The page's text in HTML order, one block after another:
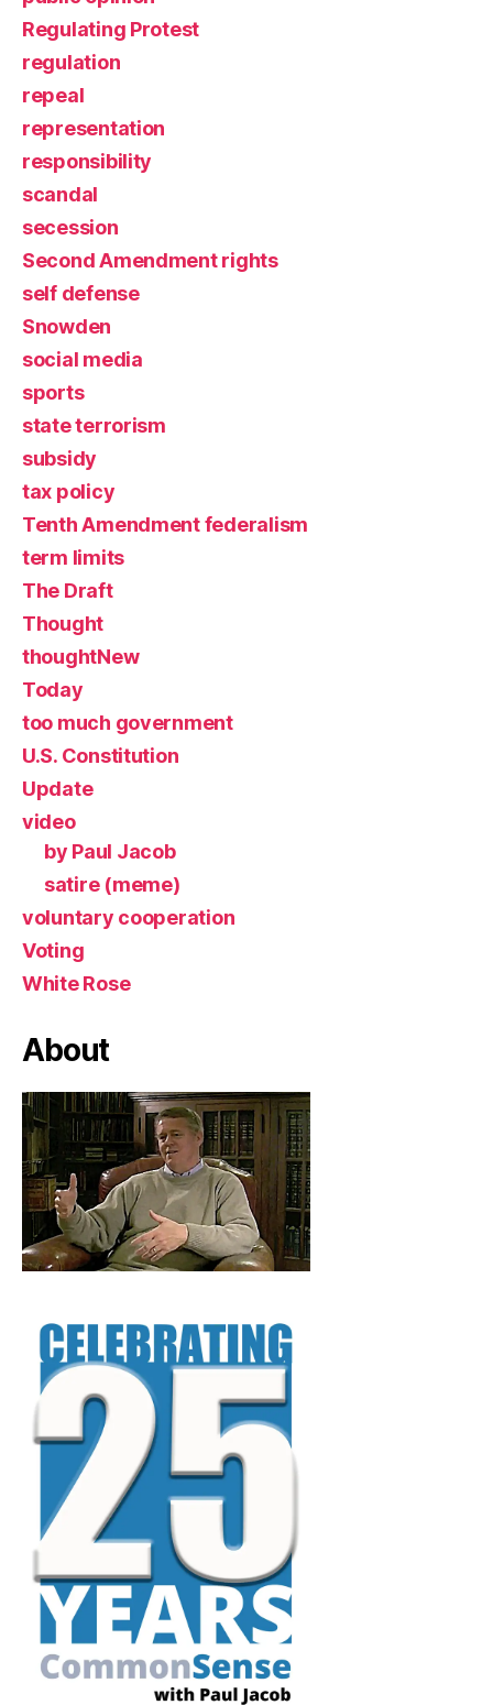
Regulating Protest
regulation
repeal
representation
responsibility
scandal
secession
Second Amendment rights
self defense
Snowden
social media
sports
state terrorism
subsidy
tax policy
Tenth Amendment federalism
term limits
The Draft
Thought
thoughtNew
Today
too much government
U.S. Constitution
Update
video
by Paul Jacob
satire (meme)
voluntary cooperation
Voting
White Rose
About